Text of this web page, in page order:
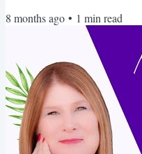
went quiet, or why you feel
this piece will speak to you in
grounding. You are not
8 months ago • 1 min read